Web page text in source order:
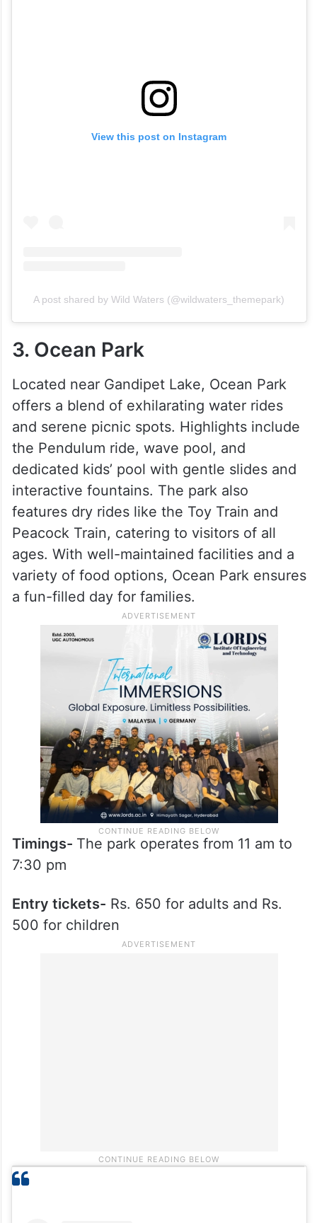
View this post on Instagram
A post shared by Wild Waters (@wildwaters_themepark)
3. Ocean Park
Located near Gandipet Lake, Ocean Park
offers a blend of exhilarating water rides
and serene picnic spots. Highlights include
the Pendulum ride, wave pool, and
dedicated kids’ pool with gentle slides and
interactive fountains. The park also
features dry rides like the Toy Train and
Peacock Train, catering to visitors of all
ages. With well-maintained facilities and a
variety of food options, Ocean Park ensures
a fun-filled day for families. ​
Timings- The park operates from 11 am to
7:30 pm
Entry tickets- Rs. 650 for adults and Rs.
500 for children